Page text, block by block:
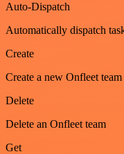
Auto-Dispatch
Automatically dispatch
Create
Create a new Onfleet team
Delete
Delete an Onfleet team
Get